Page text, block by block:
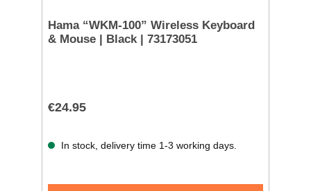
Hama “WKM-100” Wireless Keyboard
& Mouse | Black | 73173051
€24.95
In stock, delivery time 1-3 working days.